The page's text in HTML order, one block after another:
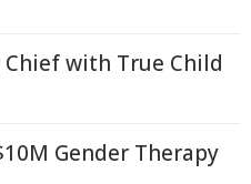
Chief with True Child
Gender Therapy